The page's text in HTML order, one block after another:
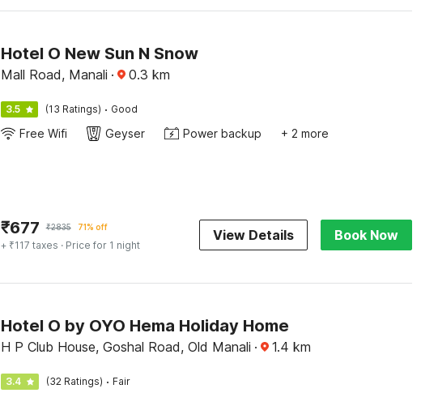
Hotel O New Sun N Snow
Mall Road, Manali · 0.3 km
3.5 (13 Ratings) · Good
Free Wifi Geyser Power backup + 2 more
₹677 ₹2835 71% off
+ ₹117 taxes · Price for 1 night
View Details Book Now
Hotel O by OYO Hema Holiday Home
H P Club House, Goshal Road, Old Manali · 1.4 km
3.4 (32 Ratings) · Fair